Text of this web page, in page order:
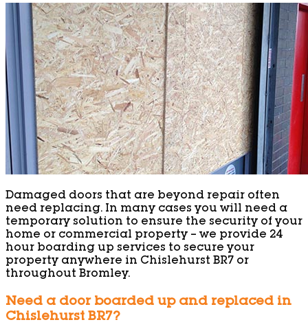
Damaged doors that are beyond repair often
need replacing. In many cases you will need a
temporary solution to ensure the security of your
home or commercial property – we provide 24
hour boarding up services to secure your
property anywhere in Chislehurst BR7 or
throughout Bromley.
Need a door boarded up and replaced in
Chislehurst BR7?